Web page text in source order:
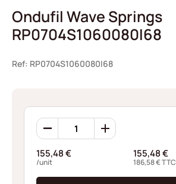
Ondufil Wave Springs
RP0704S1060080I68
Ref: RP0704S1060080I68
Ondufil
Wave
RP0704S1060080I68
quantity
155,48€
/unit
155,48€
186,58€TTC